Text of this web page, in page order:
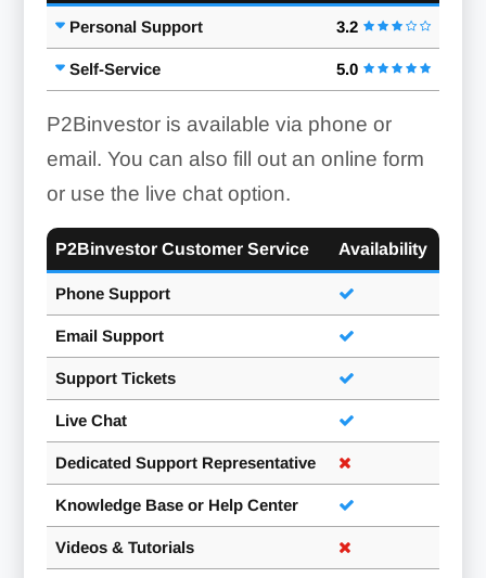
Personal Support 3.2
Self-Service 5.0
P2Binvestor is available via phone or
email. You can also fill out an online form
or use the live chat option.
P2Binvestor Customer Service Availability
Phone Support
Email Support
Support Tickets
Live Chat
Dedicated Support Representative
Knowledge Base or Help Center
Videos & Tutorials